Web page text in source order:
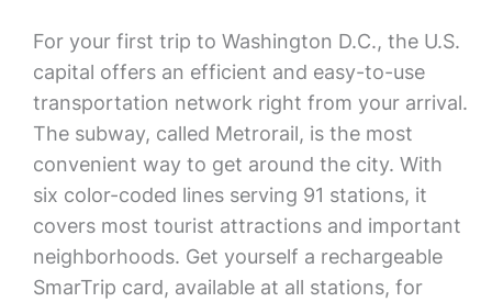
For your first trip to Washington D.C., the U.S.
capital offers an efficient and easy-to-use
transportation network right from your arrival.
The subway, called Metrorail, is the most
convenient way to get around the city. With
six color-coded lines serving 91 stations, it
covers most tourist attractions and important
neighborhoods. Get yourself a rechargeable
SmarTrip card, available at all stations, for